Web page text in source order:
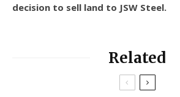
decision to sell land to JSW Steel.
Related